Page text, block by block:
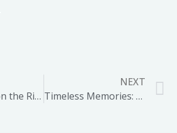
Sweet Style on the Rise: The Popularity of Candy Inspired Jewelry
NEXT
Timeless Memories: The Enduring Charm of Photo Locket Necklaces